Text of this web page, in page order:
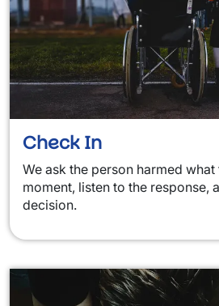
Check In
We ask the person harmed
moment, listen to the response,
decision.